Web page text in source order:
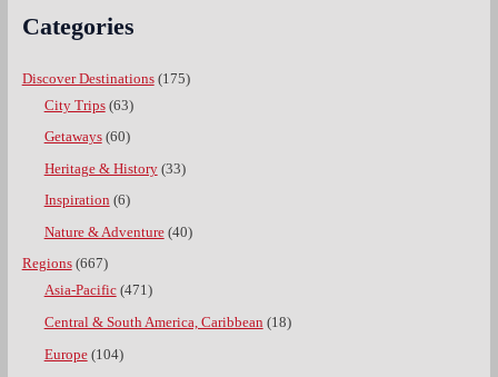
Categories
Discover Destinations(175)
City Trips(63)
Getaways(60)
Heritage & History(33)
Inspiration (6)
Nature & Adventure(40)
Regions(667)
Asia-Pacific(471)
Central & South America, Caribbean (18)
Europe(104)